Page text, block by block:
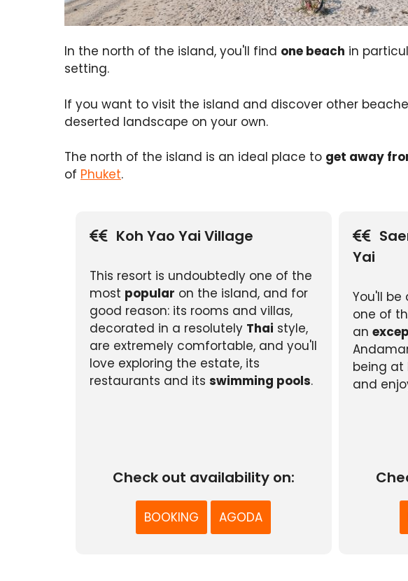
In the north of the island, you'll find one beach in
setting.
If you want to visit the island and discover other
deserted landscape on your own.
The north of the island is an ideal place to get away
of Phuket.
Koh Yao Yai Village
This resort is undoubtedly one of the
most popular on the island, and for
good reason: its rooms and villas,
decorated in a resolutely Thai style,
are extremely comfortable, and you'll
love exploring the estate, its
restaurants and its swimming pools.
Check out availability on:
BOOKING AGODA
Yai
You'll
one of
an
being at
and